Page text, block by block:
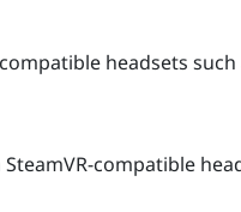
headsets such
compatible